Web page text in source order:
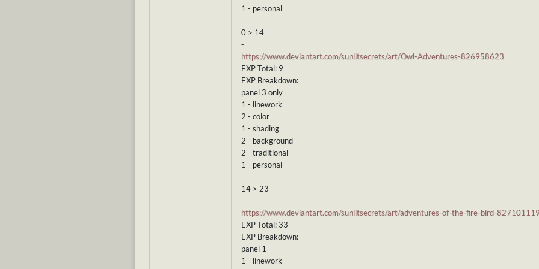
1 - personal
0 > 14
-
https://www.deviantart.com/sunlitsecrets/art/Owl-Adventures-826958623
EXP Total: 9
EXP Breakdown:
panel 3 only
1 - linework
2 - color
1 - shading
2 - background
2 - traditional
1 - personal
14 > 23
-
https://www.deviantart.com/sunlitsecrets/art/adventures-of-the-fire-bird-
EXP Total: 33
EXP Breakdown:
panel 1
1 - linework